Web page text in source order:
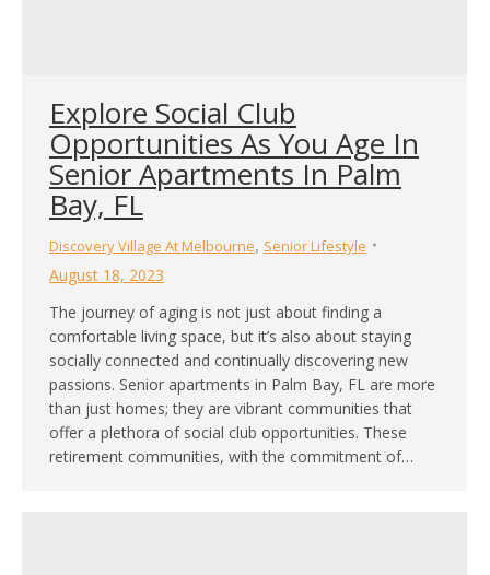
Explore Social Club
Opportunities As You Age In
Senior Apartments In Palm
Bay, FL
Discovery Village At Melbourne, Senior Lifestyle
August 18, 2023
The journey of aging is not just about finding a
comfortable living space, but it’s also about staying
socially connected and continually discovering new
passions. Senior apartments in Palm Bay, FL are more
than just homes; they are vibrant communities that
offer a plethora of social club opportunities. These
retirement communities, with the commitment of…